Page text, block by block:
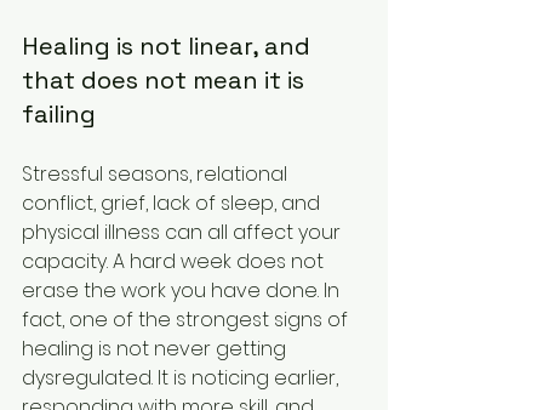
Healing is not linear, and
that does not mean it is
failing
Stressful seasons, relational
conflict, grief, lack of sleep, and
physical illness can all affect your
capacity. A hard week does not
erase the work you have done. In
fact, one of the strongest signs of
healing is not never getting
dysregulated. It is noticing earlier,